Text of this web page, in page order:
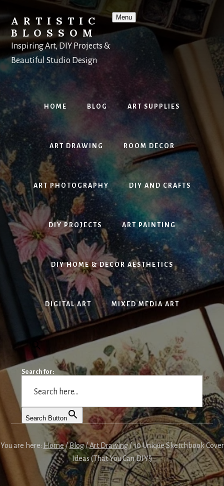
content
ARTISTIC
BLOSSOM
Inspiring Art, DIY Projects &
Beautiful Studio Design
Menu
HOME BLOG ART SUPPLIES
ART DRAWING ROOM DECOR
ART PHOTOGRAPHY DIY AND CRAFTS
DIY PROJECTS ART PAINTING
DIY HOME & DECOR AESTHETICS
DIGITAL ART MIXED MEDIA ART
Search for:
Search Button
You are here: Home/Blog/Art Drawing/10 Unique Sketchbook Cover
Ideas (That You Can DIY!)